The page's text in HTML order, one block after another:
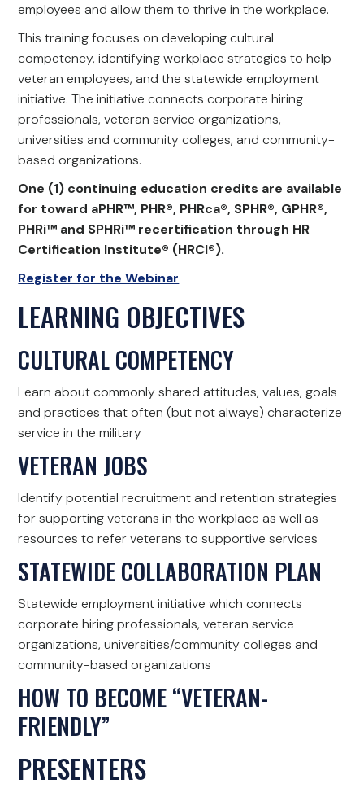
employees and allow them to thrive in the workplace.
This training focuses on developing cultural
competency, identifying workplace strategies to help
veteran employees, and the statewide employment
initiative. The initiative connects corporate hiring
professionals, veteran service organizations,
universities and community colleges, and community-
based organizations.
One (1) continuing education credits are available
for toward aPHR™, PHR®, PHRca®, SPHR®, GPHR®,
PHRi™ and SPHRi™ recertification through HR
Certification Institute® (HRCI®).
Register for the Webinar
LEARNING OBJECTIVES
CULTURAL COMPETENCY
Learn about commonly shared attitudes, values, goals
and practices that often (but not always) characterize
service in the military
VETERAN JOBS
Identify potential recruitment and retention strategies
for supporting veterans in the workplace as well as
resources to refer veterans to supportive services
STATEWIDE COLLABORATION PLAN
Statewide employment initiative which connects
corporate hiring professionals, veteran service
organizations, universities/community colleges and
community-based organizations
HOW TO BECOME “VETERAN-
FRIENDLY”
PRESENTERS